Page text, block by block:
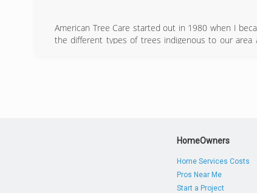
American Tree Care started out in 1980 when I
the different types of trees indigenous to our
HomeOwners
Home Services Costs
Pros Near Me
Start a Project